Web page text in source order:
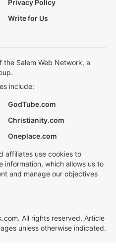
Privacy Policy
Write for Us
the Salem Web Network, a
include:
GodTube.com
Christianity.com
Oneplace.com
affiliates use cookies to
information, which allows us to
and manage our objectives
All rights reserved. Article
unless otherwise indicated.